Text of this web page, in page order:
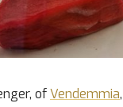
ofVendemmia